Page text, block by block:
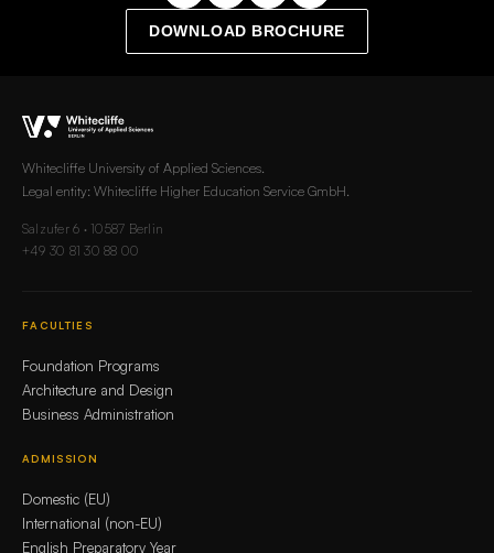
DOWNLOAD BROCHURE
Whitecliffe University of Applied Sciences.
Legal entity: Whitecliffe Higher Education Service GmbH.
Salzufer 6 · 10587 Berlin
+49 30 81 30 88 00
FACULTIES
Foundation Programs
Architecture and Design
Business Administration
ADMISSION
Domestic (EU)
International (non-EU)
English Preparatory Year